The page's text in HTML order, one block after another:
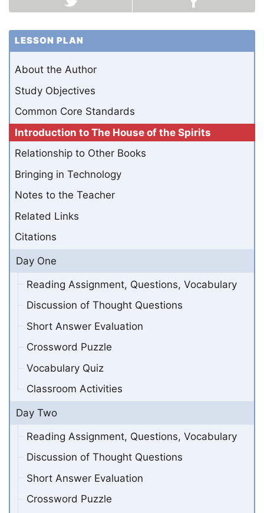
LESSON PLAN
About the Author
Study Objectives
Common Core Standards
Introduction to The House of the Spirits
Relationship to Other Books
Bringing in Technology
Notes to the Teacher
Related Links
Citations
Day One
Reading Assignment, Questions, Vocabulary
Discussion of Thought Questions
Short Answer Evaluation
Crossword Puzzle
Vocabulary Quiz
Classroom Activities
Day Two
Reading Assignment, Questions, Vocabulary
Discussion of Thought Questions
Short Answer Evaluation
Crossword Puzzle